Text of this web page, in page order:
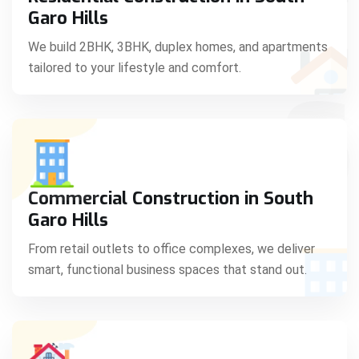
Garo Hills
We build 2BHK, 3BHK, duplex homes, and apartments
tailored to your lifestyle and comfort.
Commercial Construction in South
Garo Hills
From retail outlets to office complexes, we deliver
smart, functional business spaces that stand out.